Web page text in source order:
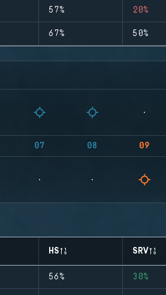
57% 20%
67% 50%
07 08 09
HS SRV
56% 30%